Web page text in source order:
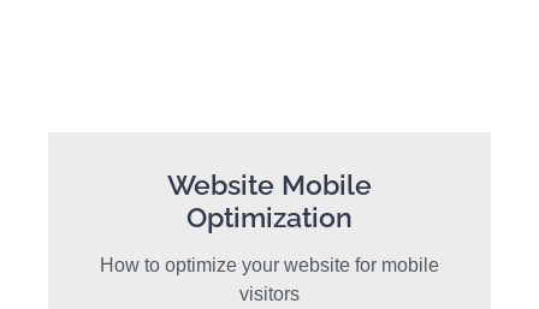
Website Mobile
Optimization
How to optimize your website for mobile
visitors